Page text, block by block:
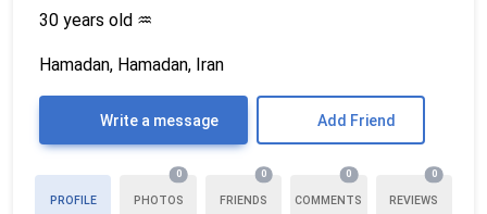
30 years old ♒
Hamadan, Hamadan, Iran
Write a message Add Friend
PROFILE PHOTOS
0
FRIENDS
0
COMMENTS
0
REVIEWS
0